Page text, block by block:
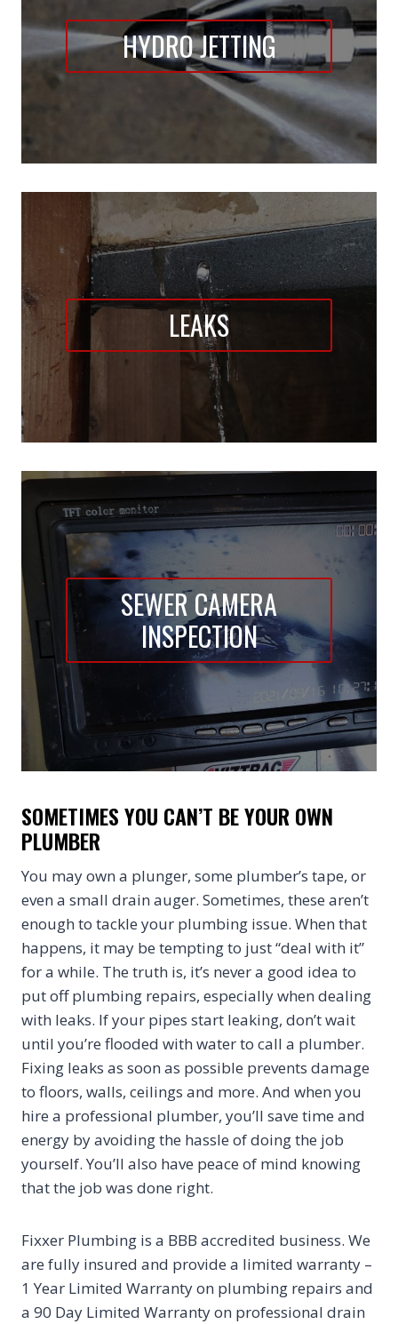
HYDRO JETTING
LEAKS
SEWER CAMERA
INSPECTION
SOMETIMES YOU CAN’T BE YOUR OWN
PLUMBER
You may own a plunger, some plumber’s tape, or
even a small drain auger. Sometimes, these aren’t
enough to tackle your plumbing issue. When that
happens, it may be tempting to just “deal with it”
for a while. The truth is, it’s never a good idea to
put off plumbing repairs, especially when dealing
with leaks. If your pipes start leaking, don’t wait
until you’re flooded with water to call a plumber.
Fixing leaks as soon as possible prevents damage
to floors, walls, ceilings and more. And when you
hire a professional plumber, you’ll save time and
energy by avoiding the hassle of doing the job
yourself. You’ll also have peace of mind knowing
that the job was done right.
Fixxer Plumbing is a BBB accredited business. We
are fully insured and provide a limited warranty –
1 Year Limited Warranty on plumbing repairs and
a 90 Day Limited Warranty on professional drain